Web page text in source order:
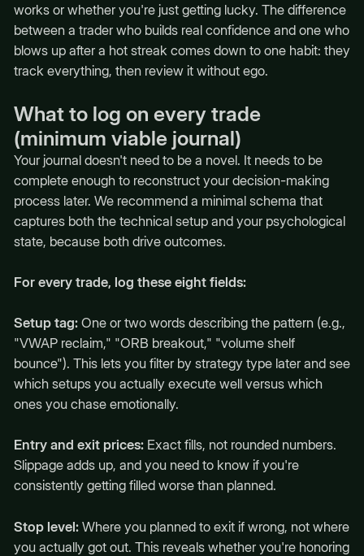
works or whether you're just getting lucky. The difference
between a trader who builds real confidence and one who
blows up after a hot streak comes down to one habit: they
track everything, then review it without ego.
What to log on every trade
(minimum viable journal)
Your journal doesn't need to be a novel. It needs to be
complete enough to reconstruct your decision-making
process later. We recommend a minimal schema that
captures both the technical setup and your psychological
state, because both drive outcomes.
For every trade, log these eight fields:
Setup tag:One or two words describing the pattern (e.g.,
"VWAP reclaim," "ORB breakout," "volume shelf
bounce"). This lets you filter by strategy type later and see
which setups you actually execute well versus which
ones you chase emotionally.
Entry and exit prices:Exact fills, not rounded numbers.
Slippage adds up, and you need to know if you're
consistently getting filled worse than planned.
Stop level:Where you planned to exit if wrong, not where
you actually got out. This reveals whether you're honoring